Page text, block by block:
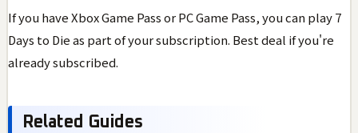
If you have Xbox Game Pass or PC Game Pass, you can play 7
Days to Die as part of your subscription. Best deal if you're
already subscribed.
Related Guides